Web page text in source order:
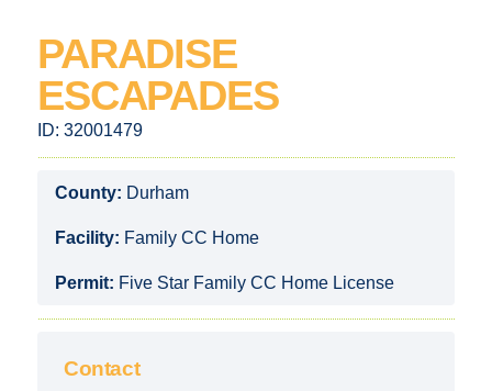
PARADISE
ESCAPADES
ID: 32001479
County: Durham
Facility: Family CC Home
Permit: Five Star Family CC Home License
Contact